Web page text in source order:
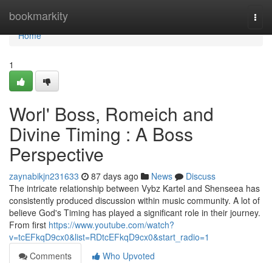
bookmarkity
Home
Home
1
Worl' Boss, Romeich and
Divine Timing : A Boss
Perspective
zaynabikjn231633 87 days ago News
Discuss
The intricate relationship between Vybz Kartel and Shenseea has
consistently produced discussion within music community. A lot of
believe God's Timing has played a significant role in their journey.
From first https://www.youtube.com/watch?
v=tcEFkqD9cx0&list=RDtcEFkqD9cx0&start_radio=1
Comments
Who Upvoted